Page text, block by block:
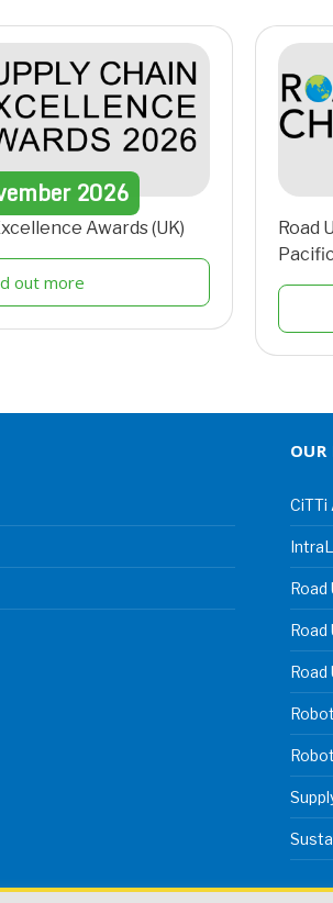
2026
Awards (UK)
out more
Road
OUR
CiTTi
Road